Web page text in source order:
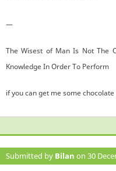
—
The Wisest of Man Is Not The
Knowledge In Order To Perform
if you can get me some
Submitted by Bilan on 30